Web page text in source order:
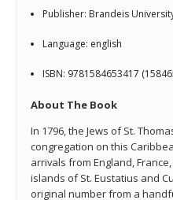
Publisher: Brandeis
Language: english
ISBN: 9781584653417
About The Book
In 1796, the Jews of St.
congregation on this
arrivals from England,
islands of St. Eustatius and
original number from a